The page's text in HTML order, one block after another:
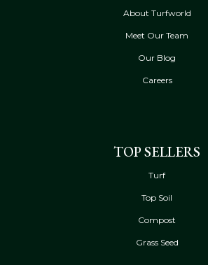
About Turfworld
Meet Our Team
Our Blog
Careers
TOP SELLERS
Turf
Top Soil
Compost
Grass Seed